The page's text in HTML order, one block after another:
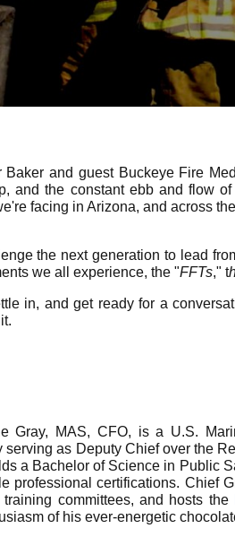
Baker and guest Buckeye Fire
and the constant ebb and flow
facing in Arizona, and across
the next generation to lead
we all experience, the "FFTs," t
in, and get ready for a
Gray, MAS, CFO, is a U.S.
serving as Deputy Chief over the
a Bachelor of Science in Public
professional certifications. Chief
committees, and hosts the
of his ever-energetic